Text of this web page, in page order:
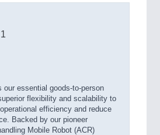
our essential goods-to-person
flexibility and scalability to
efficiency and reduce
Backed by our pioneer
Mobile Robot (ACR)